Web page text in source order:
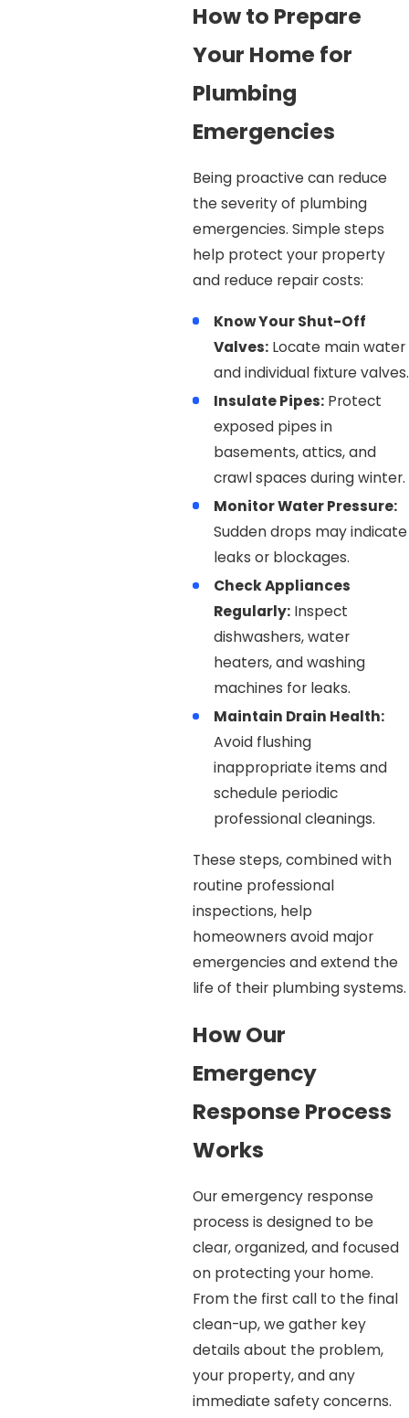
How to Prepare
Your Home for
Plumbing
Emergencies
Being proactive can reduce
the severity of plumbing
emergencies. Simple steps
help protect your property
and reduce repair costs:
Know Your Shut-Off
Valves:Locate main water
and individual fixture valves.
Insulate Pipes:Protect
exposed pipes in
basements, attics, and
crawl spaces during winter.
Monitor Water Pressure:
Sudden drops may indicate
leaks or blockages.
Check Appliances
Regularly:Inspect
dishwashers, water
heaters, and washing
machines for leaks.
Maintain Drain Health:
Avoid flushing
inappropriate items and
schedule periodic
professional cleanings.
These steps, combined with
routine professional
inspections, help
homeowners avoid major
emergencies and extend the
life of their plumbing systems.
How Our
Emergency
Response Process
Works
Our emergency response
process is designed to be
clear, organized, and focused
on protecting your home.
From the first call to the final
clean-up, we gather key
details about the problem,
your property, and any
immediate safety concerns.